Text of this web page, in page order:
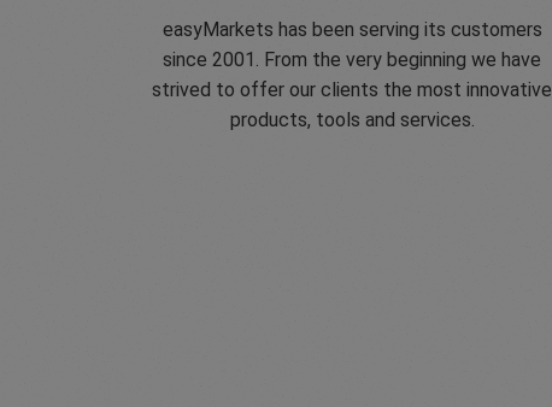
easyMarkets has been serving its customers
since 2001. From the very beginning we have
strived to offer our clients the most innovative
products, tools and services.